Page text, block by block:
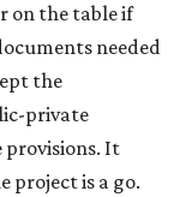
on the table if
needed
the
private
It
project is a go.